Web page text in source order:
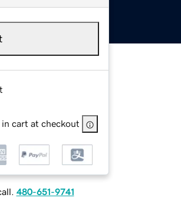
cart at checkout
480-651-9741